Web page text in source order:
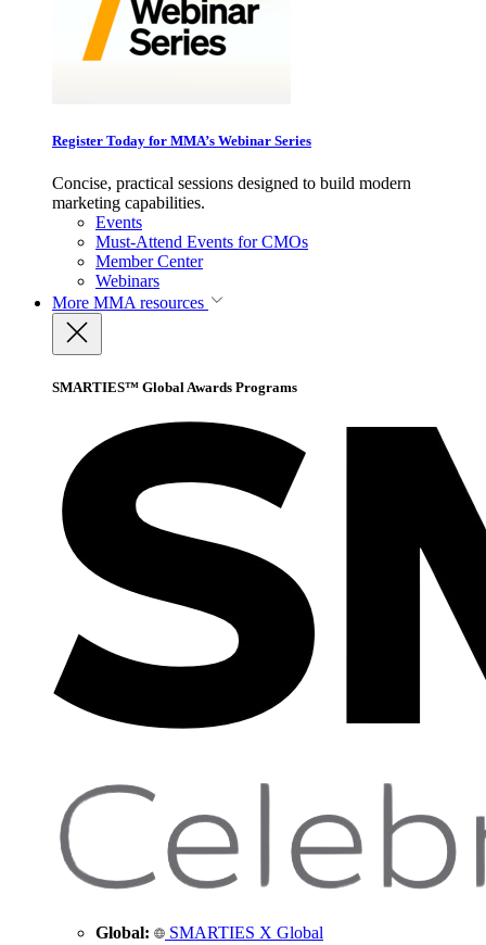
Register Today for MMA’s Webinar Series
Concise, practical sessions designed to build modern
marketing capabilities.
Events
Must-Attend Events for CMOs
Member Center
Webinars
More MMA resources
SMARTIES™ Global Awards Programs
Global: SMARTIES X Global